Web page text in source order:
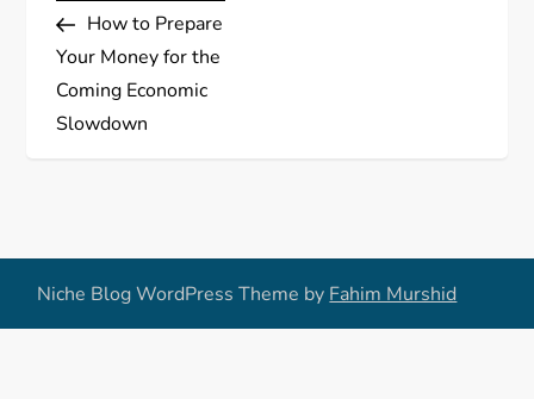
o
s
a
v
PostHow to Prepare
Your Money for the
Coming Economic
Slowdown
Niche Blog WordPress Theme by Fahim Murshid